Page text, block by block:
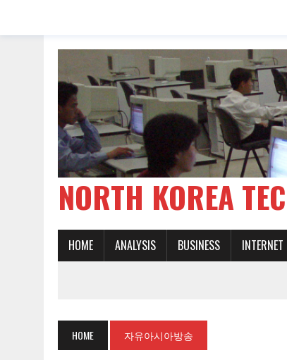
NORTH KOREA
HOME ANALYSIS BUSINESS INTERNET
HOME 자유아시아방송